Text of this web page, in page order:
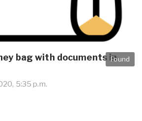
Found
bag with documents in
5:35 p.m.